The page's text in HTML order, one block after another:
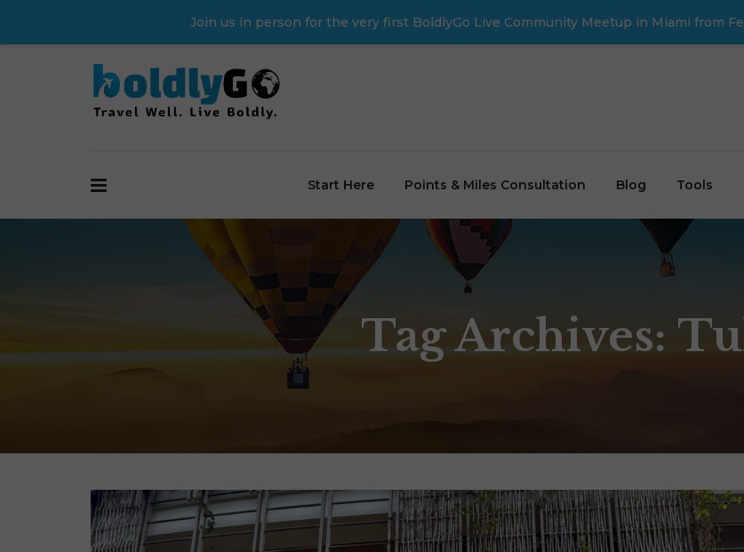
Join us in person for the very first BoldlyGo Live Community Meetup in Miami from
Start Here Points & Miles Consultation Blog Tools
Tag Archives: